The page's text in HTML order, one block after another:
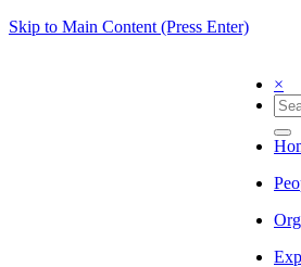
Skip to Main Content (Press Enter)
×